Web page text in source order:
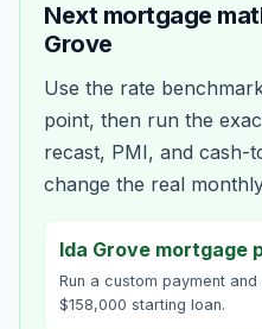
Next mortgage
Grove
Use the rate
point, then run the
recast, PMI, and cash-
change the real
Ida Grove mortgage
Run a custom payment
$158,000 starting loan.